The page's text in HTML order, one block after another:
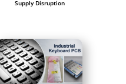
Supply Disruption